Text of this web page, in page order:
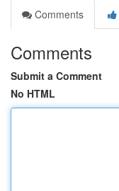
Comments
Comments
Submit a Comment
No HTML